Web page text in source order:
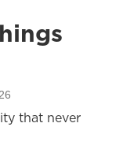
that never